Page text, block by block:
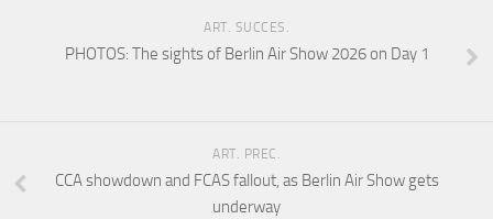
ART. SUCCES.
PHOTOS: The sights of Berlin Air Show 2026 on Day 1
ART. PREC.
CCA showdown and FCAS fallout, as Berlin Air Show gets
underway